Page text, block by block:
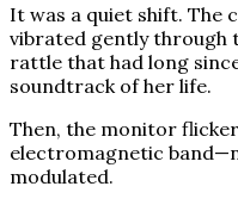
It was a quiet shift. The
vibrated gently through
rattle that had long
soundtrack of her life.
Then, the monitor
electromagnetic
modulated.